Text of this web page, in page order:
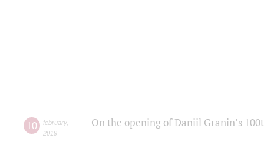
10 february,
2019
On the opening of Daniil Granin’s